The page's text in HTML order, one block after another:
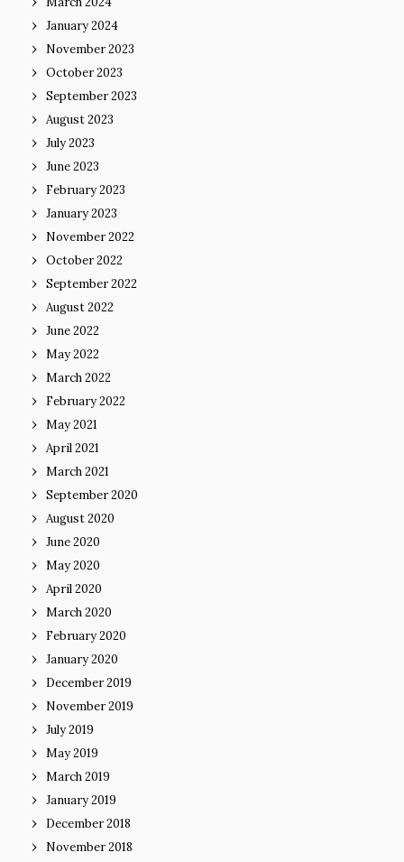
January 2024
November 2023
October 2023
September 2023
August 2023
July 2023
June 2023
February 2023
January 2023
November 2022
October 2022
September 2022
August 2022
June 2022
May 2022
March 2022
February 2022
May 2021
April 2021
March 2021
September 2020
August 2020
June 2020
May 2020
April 2020
March 2020
February 2020
January 2020
December 2019
November 2019
July 2019
May 2019
March 2019
January 2019
December 2018
November 2018